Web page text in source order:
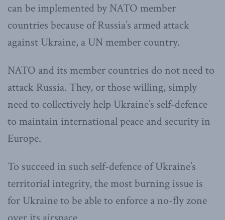
can be implemented by NATO member
countries because of Russia’s armed attack
against Ukraine, a UN member country.
NATO and its member countries do not need to
attack Russia. They, or those willing, simply
need to collectively help Ukraine’s self-defence
to maintain international peace and security in
Europe.
To succeed in such self-defence of Ukraine’s
territorial integrity, the most burning issue is
for Ukraine to be able to enforce a no-fly zone